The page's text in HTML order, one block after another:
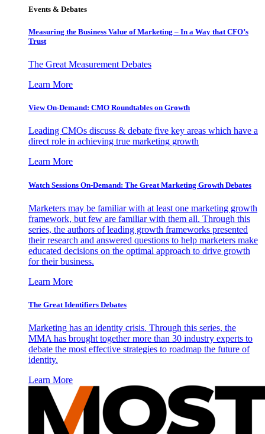
Events & Debates
Measuring the Business Value of Marketing – In a Way that CFO’s
Trust
The Great Measurement Debates
Learn More
View On-Demand: CMO Roundtables on Growth
Leading CMOs discuss & debate five key areas which have a
direct role in achieving true marketing growth
Learn More
Watch Sessions On-Demand: The Great Marketing Growth Debates
Marketers may be familiar with at least one marketing growth
framework, but few are familiar with them all. Through this
series, the authors of leading growth frameworks presented
their research and answered questions to help marketers make
educated decisions on the optimal approach to drive growth
for their business.
Learn More
The Great Identifiers Debates
Marketing has an identity crisis. Through this series, the
MMA has brought together more than 30 industry experts to
debate the most effective strategies to roadmap the future of
identity.
Learn More